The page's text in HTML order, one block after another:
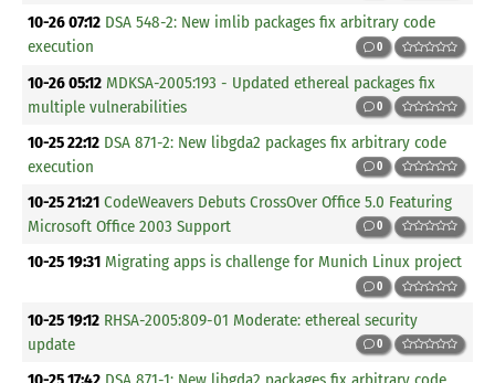
10-26 07:12 DSA 548-2: New imlib packages fix arbitrary code
execution
0
10-26 05:12 MDKSA-2005:193 - Updated ethereal packages fix
multiple vulnerabilities
0
10-25 22:12 DSA 871-2: New libgda2 packages fix arbitrary code
execution
0
10-25 21:21 CodeWeavers Debuts CrossOver Office 5.0 Featuring
Microsoft Office 2003 Support
0
10-25 19:31 Migrating apps is challenge for Munich Linux project
0
10-25 19:12 RHSA-2005:809-01 Moderate: ethereal security
update
0